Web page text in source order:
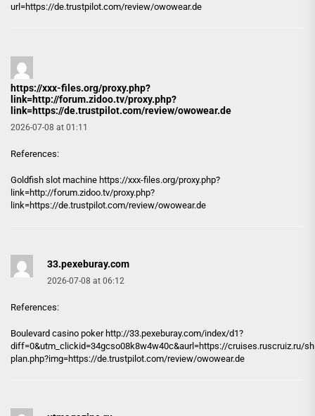
url=https://de.trustpilot.com/review/owowear.de
https://xxx-files.org/proxy.php?
link=http://forum.zidoo.tv/proxy.php?
link=https://de.trustpilot.com/review/owowear.de
2026-07-08 at 01:11
References:
Goldfish slot machine https://xxx-files.org/proxy.php?
link=http://forum.zidoo.tv/proxy.php?
link=https://de.trustpilot.com/review/owowear.de
33.pexeburay.com
2026-07-08 at 06:12
References:
Boulevard casino poker http://33.pexeburay.com/index/d1?
diff=0&utm_clickid=34gcso08k8w4w40c&aurl=https://cruises.ruscruiz.ru/
plan.php?img=https://de.trustpilot.com/review/owowear.de